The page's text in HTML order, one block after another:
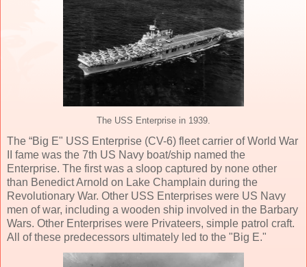
The USS Enterprise in 1939.
The “Big E" USS Enterprise (CV-6) fleet carrier of World War
II fame was the 7th US Navy boat/ship named the
Enterprise. The first was a sloop captured by none other
than Benedict Arnold on Lake Champlain during the
Revolutionary War. Other USS Enterprises were US Navy
men of war, including a wooden ship involved in the Barbary
Wars. Other Enterprises were Privateers, simple patrol craft.
All of these predecessors ultimately led to the "Big E."